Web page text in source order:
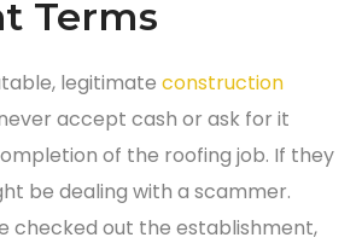
Terms
legitimate construction
accept cash or ask for it
of the roofing job. If they
be dealing with a scammer.
checked out the establishment,